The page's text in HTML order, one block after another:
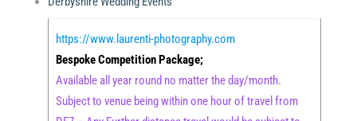
https://www.laurenti-photography.com
Bespoke Competition Package;
Available all year round no matter the day/month.
Subject to venue being within one hour of travel from